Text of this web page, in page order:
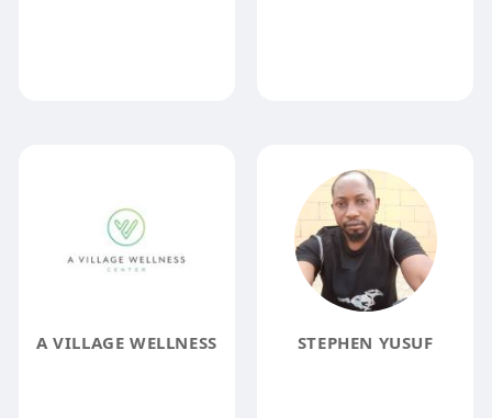
A VILLAGE WELLNESS STEPHEN YUSUF